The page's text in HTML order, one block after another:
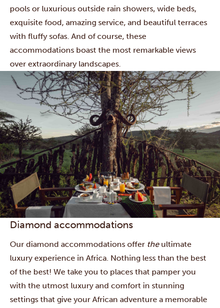
pools or luxurious outside rain showers, wide beds,
exquisite food, amazing service, and beautiful terraces
with fluffy sofas. And of course, these
accommodations boast the most remarkable views
over extraordinary landscapes.
Diamond accommodations
Our diamond accommodations offer theultimate
luxury experience in Africa. Nothing less than the best
of the best! We take you to places that pamper you
with the utmost luxury and comfort in stunning
settings that give your African adventure a memorable